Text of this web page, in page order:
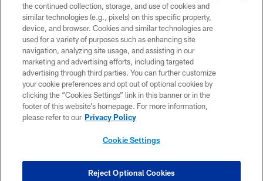
Copyright © 2026 Houston Texans. All rights reserved. No portion of
HoustonTexans.com may be duplicated, redistributed or manipulated in any
form. By accessing any information beyond this page, you agree to abide by
the HoustonTexans.com Privacy Policy, Code of Conduct, and Terms and
Conditions.
PRIVACY POLICY
ACCESSIBILITY
CONTACT US
COOKIE SETTINGS
the continued collection, storage, and use of cookies and
similar technologies (e.g., pixels) on this specific property,
device, and browser. Cookies and similar technologies are
used for a variety of purposes such as enhancing site
navigation, analyzing site usage, and assisting in our
marketing and advertising efforts, including targeted
advertising through third parties. You can further customize
your cookie preferences and opt out of optional cookies by
clicking the “Cookies Settings” link in this banner or in the
footer of this website’s homepage. For more information,
please refer to our Privacy Policy
Cookie Settings
Reject Optional Cookies